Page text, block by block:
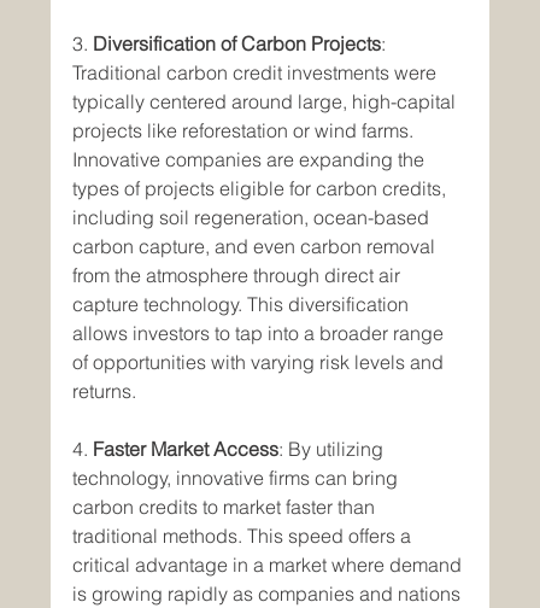
3. Diversification of Carbon Projects:
Traditional carbon credit investments were
typically centered around large, high-capital
projects like reforestation or wind farms.
Innovative companies are expanding the
types of projects eligible for carbon credits,
including soil regeneration, ocean-based
carbon capture, and even carbon removal
from the atmosphere through direct air
capture technology. This diversification
allows investors to tap into a broader range
of opportunities with varying risk levels and
returns.
4. Faster Market Access: By utilizing
technology, innovative firms can bring
carbon credits to market faster than
traditional methods. This speed offers a
critical advantage in a market where demand
is growing rapidly as companies and nations